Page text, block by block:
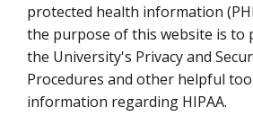
protected health information
the purpose of this website is to
the University's Privacy and
Procedures and other helpful
information regarding HIPAA.